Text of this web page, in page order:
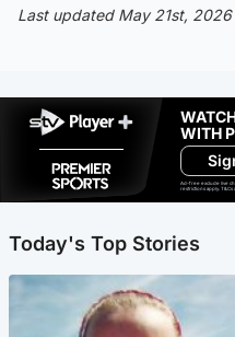
Last updated May 21st, 2026
WITH
Ad-free exclude live
restrictions apply. T&Cs
Today's Top Stories